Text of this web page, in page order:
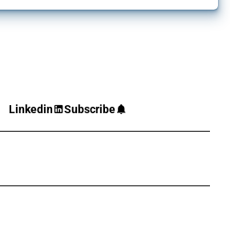
Linkedin Subscribe